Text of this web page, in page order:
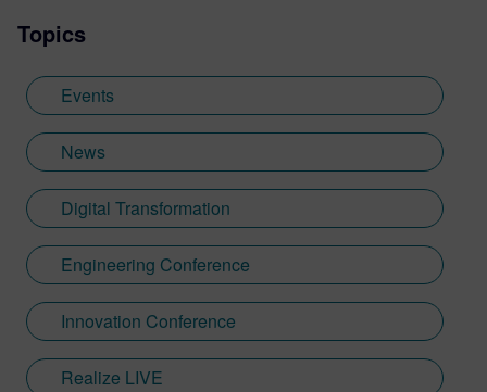
Topics
Events
News
Digital Transformation
Engineering Conference
Innovation Conference
Realize LIVE